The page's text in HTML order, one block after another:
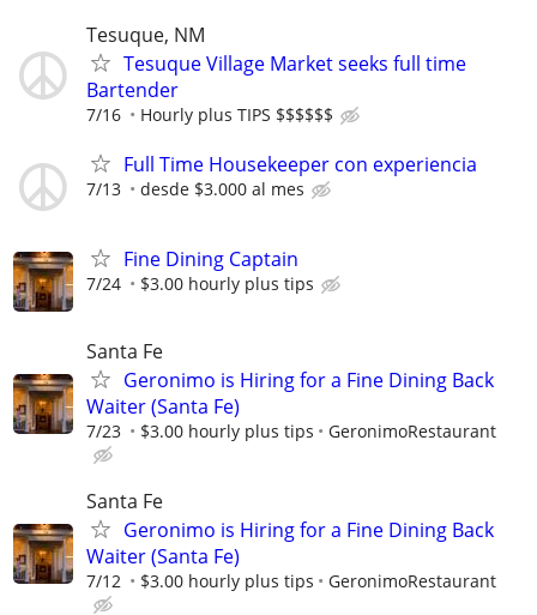
Tesuque, NM
Tesuque Village Market seeks full time
Bartender
7/16 Hourly plus TIPS $$$$$$
Full Time Housekeeper con experiencia
7/13 desde $3.000 al mes
Fine Dining Captain
7/24 $3.00 hourly plus tips
Santa Fe
Geronimo is Hiring for a Fine Dining Back
Waiter (Santa Fe)
7/23 $3.00 hourly plus tips GeronimoRestaurant
Santa Fe
Geronimo is Hiring for a Fine Dining Back
Waiter (Santa Fe)
7/12 $3.00 hourly plus tips GeronimoRestaurant